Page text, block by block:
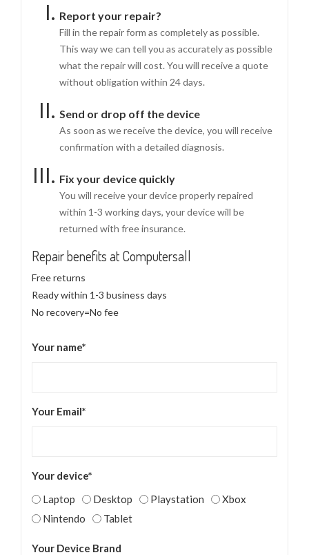
Report your repair?
Fill in the repair form as completely as possible.
This way we can tell you as accurately as possible
what the repair will cost. You will receive a quote
without obligation within 24 days.
Send or drop off the device
As soon as we receive the device, you will receive
confirmation with a detailed diagnosis.
Fix your device quickly
You will receive your device properly repaired
within 1-3 working days, your device will be
returned with free insurance.
Repair benefits at Computersall
Free returns
Ready within 1-3 business days
No recovery=No fee
Your name*
Your Email*
Your device*
Laptop
Desktop Playstation
Xbox
Nintendo
Tablet
Your Device Brand